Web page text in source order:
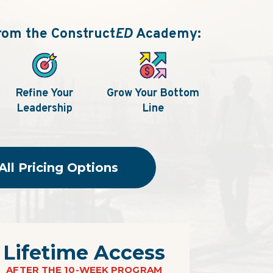
the ConstructEDAcademy:
Refine Your
Leadership
Grow Your Bottom
Line
Pricing Options
Lifetime Access
AFTER THE 10-WEEK PROGRAM